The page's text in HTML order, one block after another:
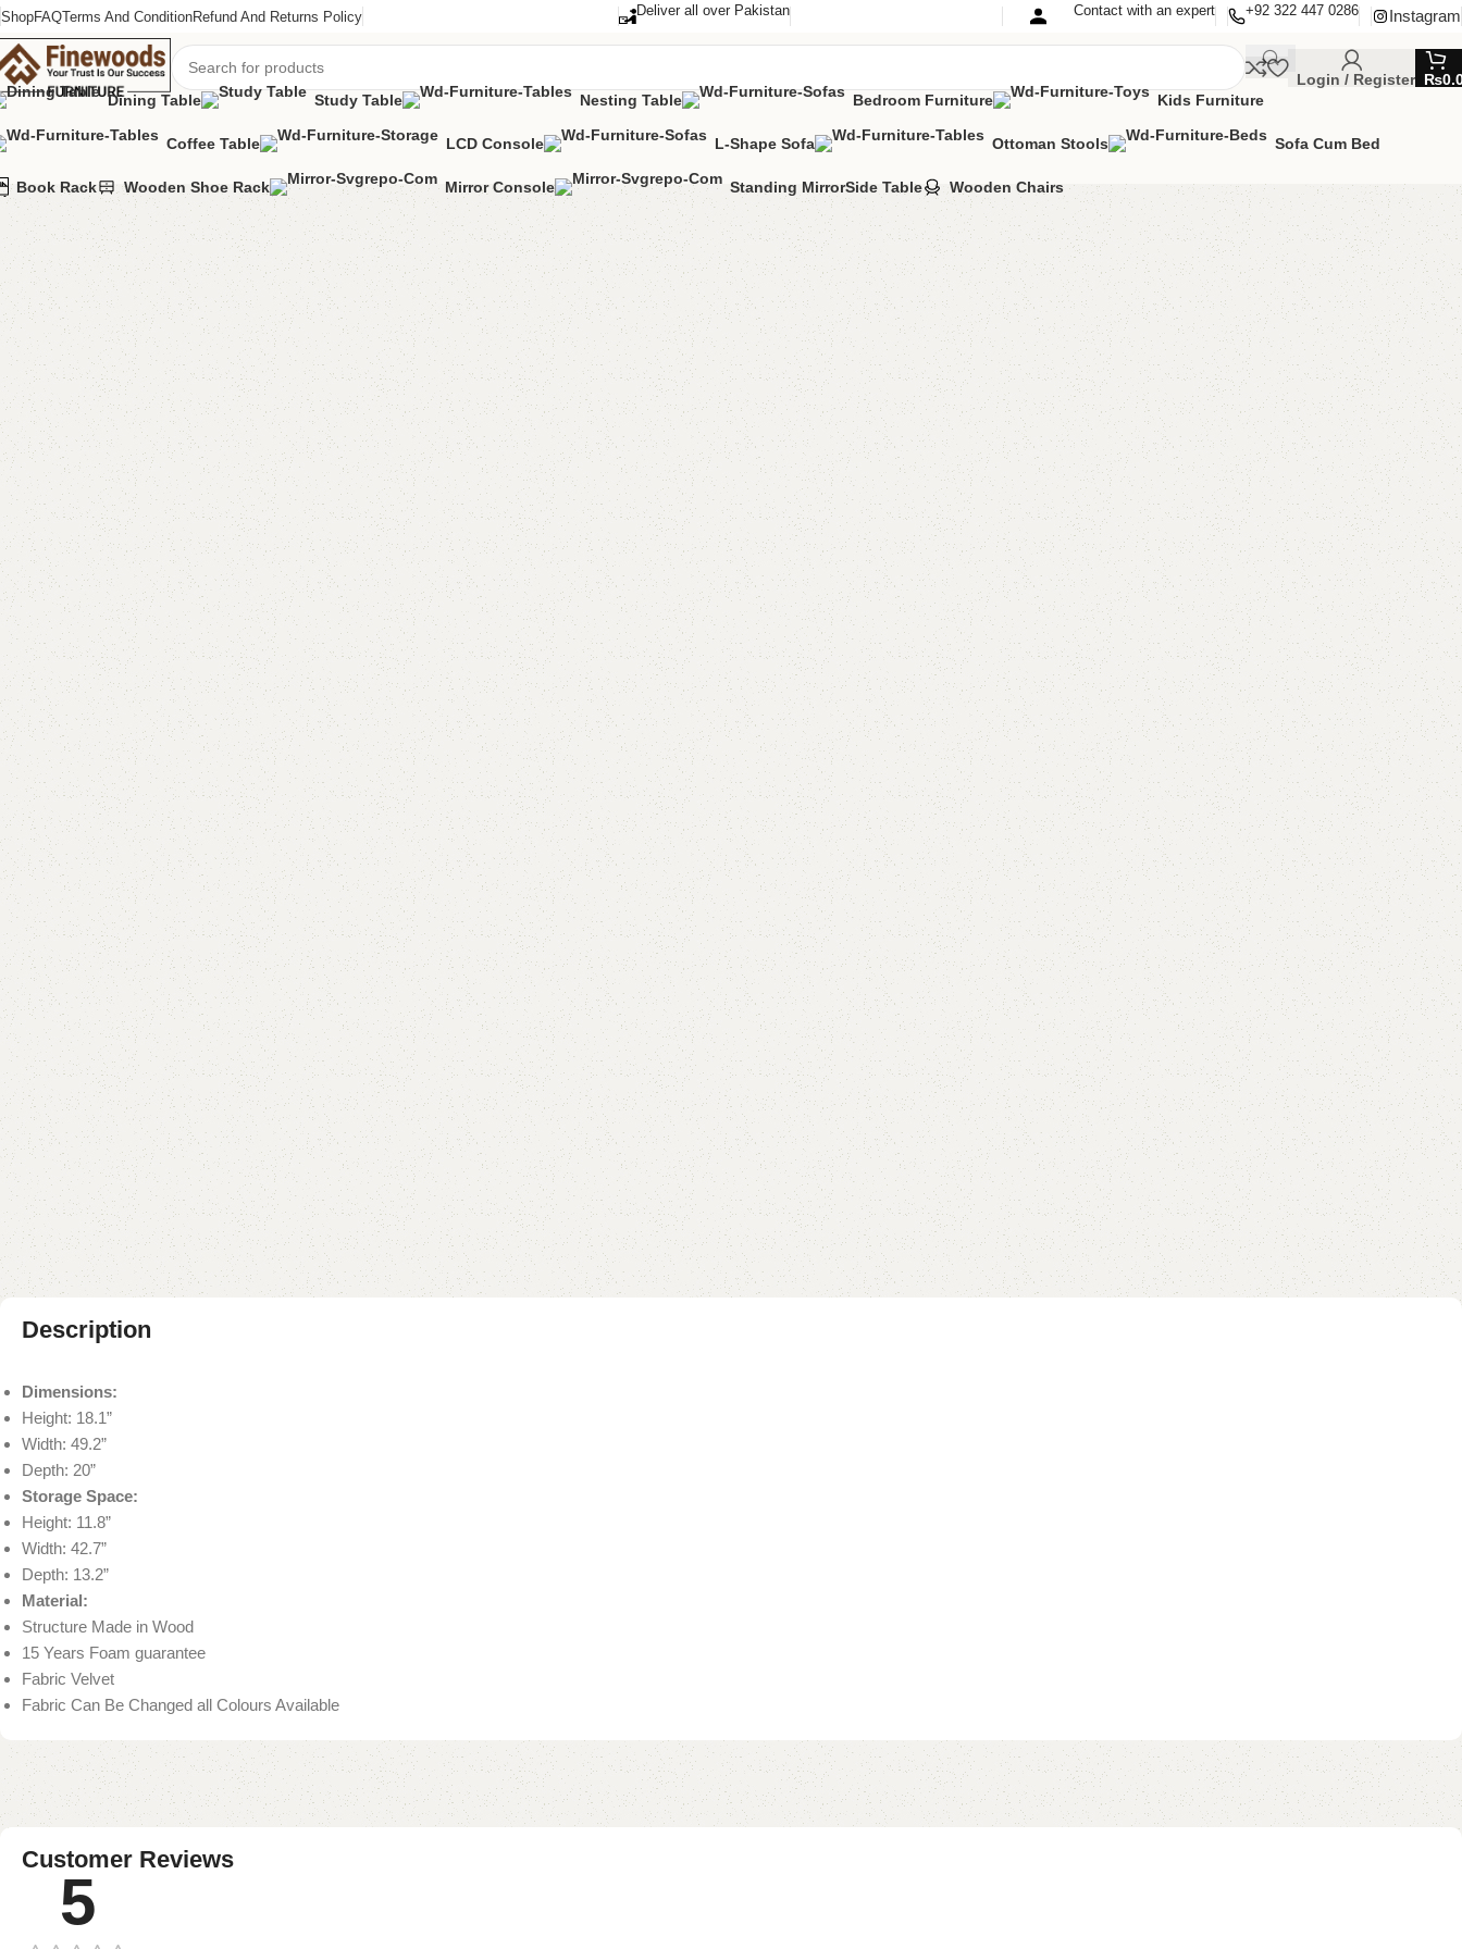
ShopFAQTerms And ConditionRefund And Returns Policy Deliver all over Pakistan Contact with an expert +92 322 447 0286 Instagram
Login / Register ₨
Dining Table
Study Table Nesting Table Bedroom Furniture Kids Furniture
Coffee Table LCD Console L-Shape Sofa Ottoman Stools Sofa Cum Bed
Book Rack Wooden Shoe Rack Mirror Console Standing MirrorSide Table Wooden Chairs
Ottoman Stools Ada Storage Puffy + Ottoman Stool
-7%
Ada Storage Puffy + Ottoman
Stool
Categories: Ottoman Stools Stool & Storage
Storage Puffy
(1
customer review)
All Colours Available
YOU CAN CUSTOMIZE IT IN ANY SIZE AND COLOR.
CALL OR WHATSAPP
₨43,000.00 ₨40,000.00
Add to cart
Buy now
Add to compare Add to wishlist
Shipping and returns
Payment Method
Description
Dimensions:
Height: 18.1”
Width: 49.2”
Depth: 20”
Storage Space:
Height: 11.8”
Width: 42.7”
Depth: 13.2”
Material:
Structure Made in Wood
15 Years Foam guarantee
Fabric Velvet
Fabric Can Be Changed all Colours Available
Customer Reviews
5